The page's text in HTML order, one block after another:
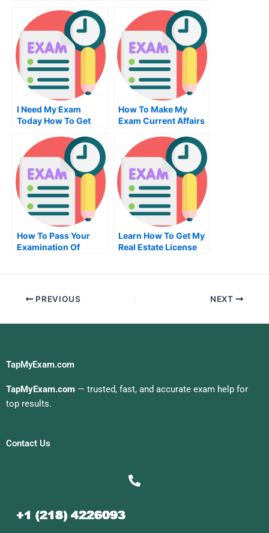
I Need My Exam
Today How To Get
Insurance
How To Make My
Exam Current Affairs
How To Pass Your
Examination Of
Learn How To Get My
Real Estate License
PREVIOUS NEXT
TapMyExam.com
TapMyExam.com — trusted, fast, and accurate exam help for
top results.
Contact Us